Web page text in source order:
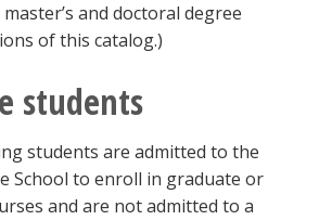
and doctoral degree
of this catalog.)
students
students are admitted to the
School to enroll in graduate or
and are not admitted to a